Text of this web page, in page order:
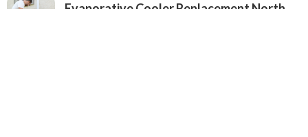
Evaporative Cooler Replacement North